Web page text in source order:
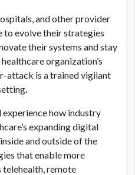
and other provider
to evolve their strategies
their systems and stay
organization’s
attack is a trained vigilant
how industry
expanding digital
and outside of the
that enable more
telehealth, remote